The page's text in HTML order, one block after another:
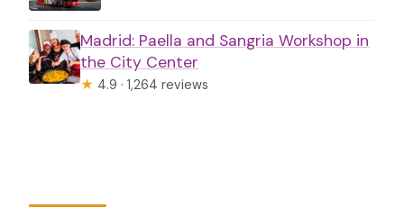
Madrid: Paella and Sangria Workshop in
the City Center
★ 4.9 · 1,264 reviews